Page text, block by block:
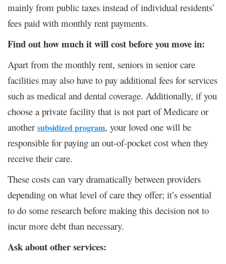
mainly from public taxes instead of individual residents’
fees paid with monthly rent payments.
Find out how much it will cost before you move in:
Apart from the monthly rent, seniors in senior care
facilities may also have to pay additional fees for services
such as medical and dental coverage. Additionally, if you
choose a private facility that is not part of Medicare or
another subsidized program, your loved one will be
responsible for paying an out-of-pocket cost when they
receive their care.
These costs can vary dramatically between providers
depending on what level of care they offer; it’s essential
to do some research before making this decision not to
incur more debt than necessary.
Ask about other services: